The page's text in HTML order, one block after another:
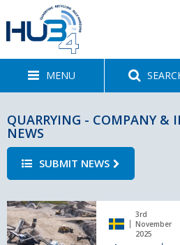
MENU
QUARRYING - COMPANY &
NEWS
SUBMIT NEWS
Kleemann
│
An
3rd
November
2025